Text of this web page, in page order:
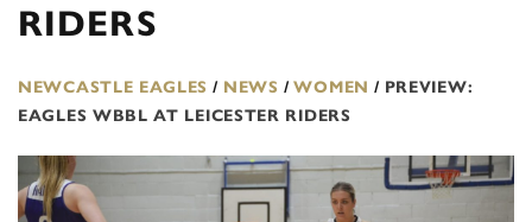
RIDERS
NEWCASTLE EAGLES / NEWS / WOMEN / PREVIEW:
EAGLES WBBL AT LEICESTER RIDERS